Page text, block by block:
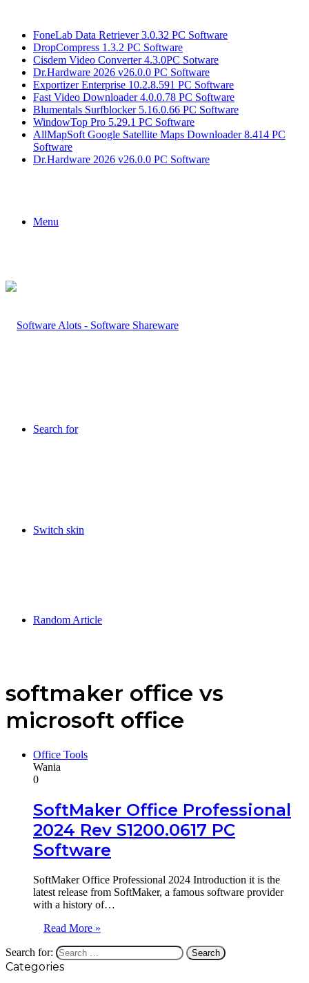
FoneLab Data Retriever 3.0.32 PC Software
DropCompress 1.3.2 PC Software
Cisdem Video Converter 4.3.0PC Sotware
Dr.Hardware 2026 v26.0.0 PC Software
Exportizer Enterprise 10.2.8.591 PC Software
Fast Video Downloader 4.0.0.78 PC Software
Blumentals Surfblocker 5.16.0.66 PC Software
WindowTop Pro 5.29.1 PC Software
AllMapSoft Google Satellite Maps Downloader 8.414 PC
Software
Dr.Hardware 2026 v26.0.0 PC Software
Menu
Search for
Switch skin
Random Article
softmaker office vs
microsoft office
Office Tools
Wania
0
SoftMaker Office Professional
2024 Rev S1200.0617 PC
Software
SoftMaker Office Professional 2024 Introduction it is the
latest release from SoftMaker, a famous software provider
with a history of…
Read More »
Search for:
Categories